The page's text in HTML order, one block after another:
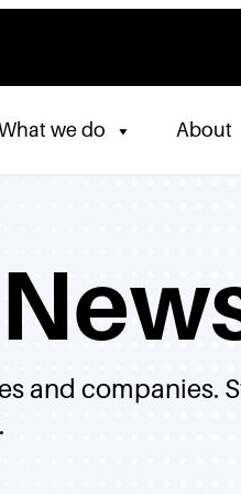
we do About
and companies.